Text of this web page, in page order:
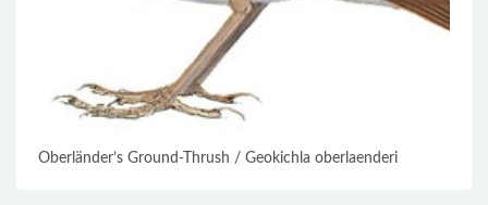
Oberländer’s Ground-Thrush / Geokichla oberlaenderi